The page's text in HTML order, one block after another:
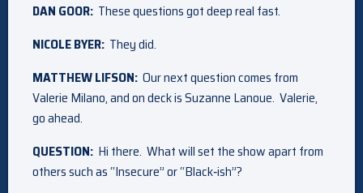
DAN GOOR: These questions got deep real fast.
NICOLE BYER: They did.
MATTHEW LIFSON: Our next question comes from
Valerie Milano, and on deck is Suzanne Lanoue. Valerie,
go ahead.
QUESTION: Hi there. What will set the show apart from
others such as “Insecure” or “Black‑ish”?